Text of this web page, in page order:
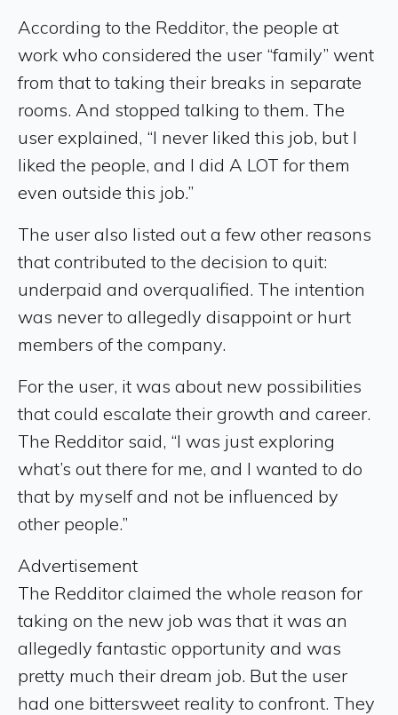
According to the Redditor, the people at
work who considered the user “family” went
from that to taking their breaks in separate
rooms. And stopped talking to them. The
user explained, “I never liked this job, but I
liked the people, and I did A LOT for them
even outside this job.”
The user also listed out a few other reasons
that contributed to the decision to quit:
underpaid and overqualified. The intention
was never to allegedly disappoint or hurt
members of the company.
For the user, it was about new possibilities
that could escalate their growth and career.
The Redditor said, “I was just exploring
what’s out there for me, and I wanted to do
that by myself and not be influenced by
other people.”
Advertisement
The Redditor claimed the whole reason for
taking on the new job was that it was an
allegedly fantastic opportunity and was
pretty much their dream job. But the user
had one bittersweet reality to confront. They